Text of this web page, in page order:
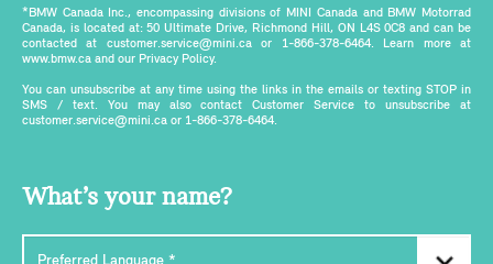
*BMW Canada Inc., encompassing divisions of MINI Canada and BMW Motorrad
Canada, is located at: 50 Ultimate Drive, Richmond Hill, ON L4S 0C8 and can be
contacted at customer.service@mini.ca or 1-866-378-6464. Learn more at
www.bmw.ca and our Privacy Policy.
You can unsubscribe at any time using the links in the emails or texting STOP in
SMS / text. You may also contact Customer Service to unsubscribe at
customer.service@mini.ca or 1-866-378-6464.
What’s your name?